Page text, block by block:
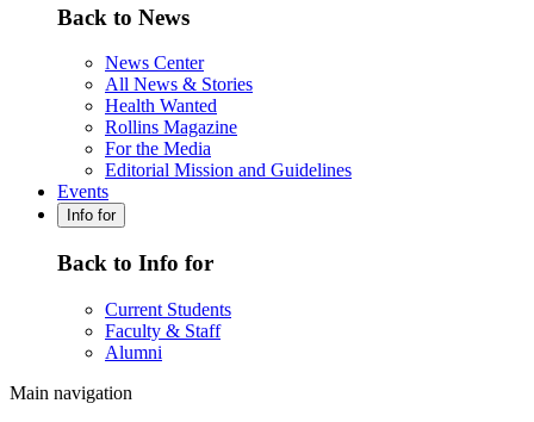
Back to News
News Center
All News & Stories
Health Wanted
Rollins Magazine
For the Media
Editorial Mission and Guidelines
Events
Info for
Back to Info for
Current Students
Faculty & Staff
Alumni
Main navigation